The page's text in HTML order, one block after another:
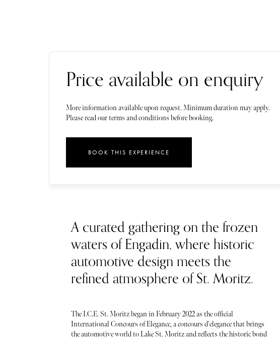
Price available on enquiry
More information available upon request. Minimum duration may apply.
Please read our terms and conditions before booking.
BOOK THIS EXPERIENCE
A curated gathering on the frozen
waters of Engadin, where historic
automotive design meets the
refined atmosphere of St. Moritz.
The I.C.E. St. Moritz began in February 2022 as the official
International Concours of Elegance, a concours d'elegance that brings
the automotive world to Lake St. Moritz and reflects the historic bond